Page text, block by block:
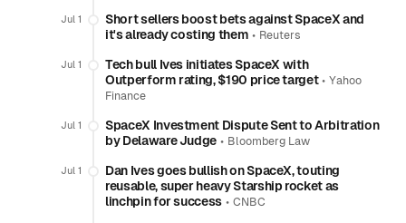
Jul 1
Short sellers boost bets against SpaceX and
it's already costing them • Reuters
Jul 1
Tech bull Ives initiates SpaceX with
Outperform rating, $190 price target•Yahoo
Finance
Jul 1
SpaceX Investment Dispute Sent to Arbitration
by Delaware Judge • Bloomberg Law
Jul 1
Dan Ives goes bullish on SpaceX, touting
reusable, super heavy Starship rocket as
linchpin for success •CNBC